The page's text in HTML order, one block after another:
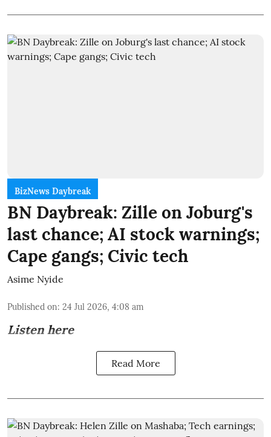
BizNews Daybreak
BN Daybreak: Zille on Joburg's
last chance; AI stock warnings;
Cape gangs; Civic tech
Asime Nyide
Published on: 24 Jul 2026, 4:08 am
Listen here
Read More